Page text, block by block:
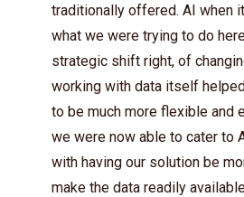
traditionally offered. AI when
what we were trying to do
strategic shift right, of
working with data itself
to be much more flexible and
we were now able to cater to
with having our solution be
make the data readily